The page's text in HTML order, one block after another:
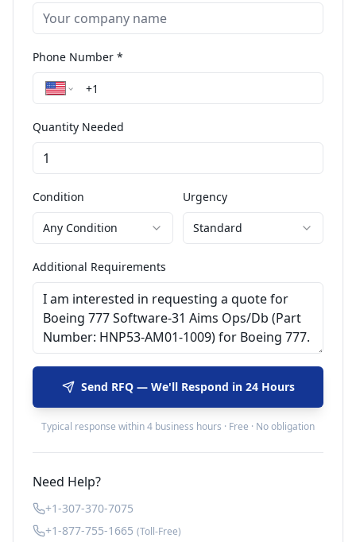
Phone Number *
Quantity Needed
Condition
Any Condition
Urgency
Standard
Additional Requirements
Send RFQ — We'll Respond in 24 Hours
Typical response within 4 business hours · Free · No obligation
Need Help?
+1-307-370-7075
+1-877-755-1665 (Toll-Free)